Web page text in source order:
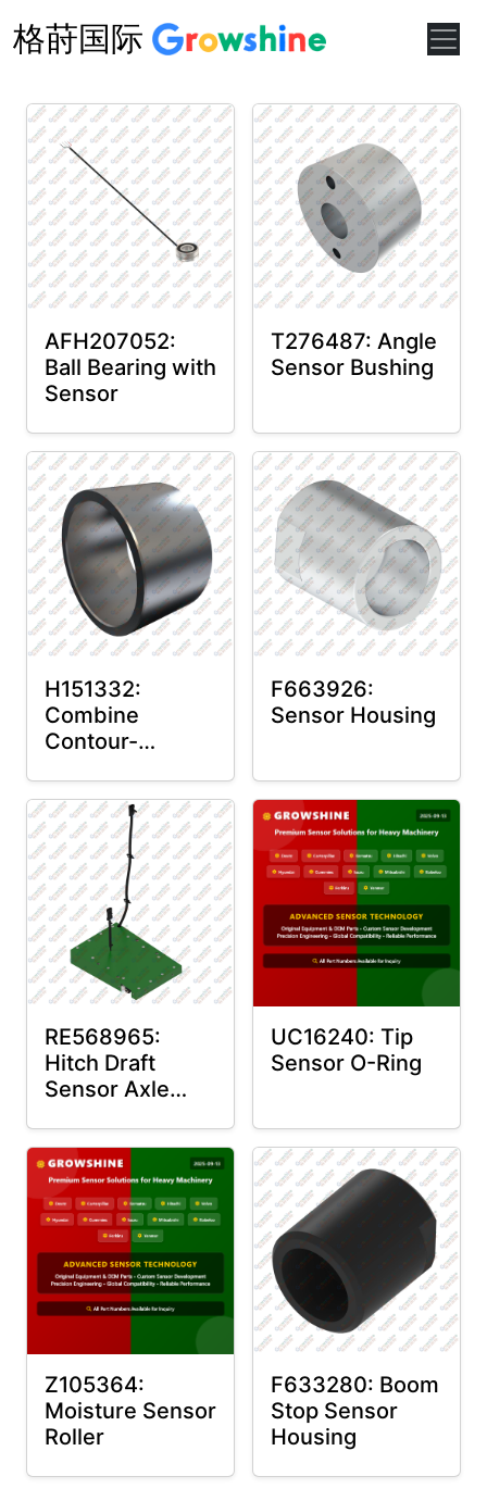
格莳国际
AFH207052:
Ball Bearing with
Sensor
T276487: Angle
Sensor Bushing
H151332:
Combine
Contour-
Mount Plain
Bushing
F663926:
Sensor Housing
RE568965:
Hitch Draft
Sensor Axle
UC16240: Tip
Sensor O-Ring
Z105364:
Moisture Sensor
Roller
F633280: Boom
Stop Sensor
Housing